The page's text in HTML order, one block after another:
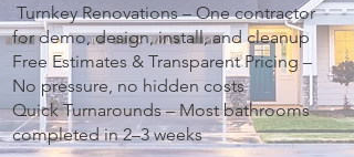
Turnkey Renovations – One contractor
for demo, design, install, and cleanup
Free Estimates & Transparent Pricing –
No pressure, no hidden costs
Quick Turnarounds – Most bathrooms
completed in 2–3 weeks